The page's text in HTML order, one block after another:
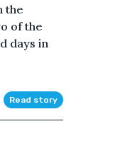
the
of the
days in
Read story